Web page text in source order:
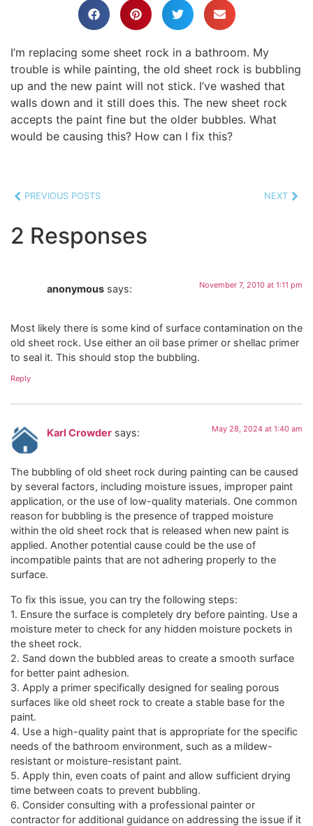
I’m replacing some sheet rock in a bathroom. My
trouble is while painting, the old sheet rock is bubbling
up and the new paint will not stick. I’ve washed that
walls down and it still does this. The new sheet rock
accepts the paint fine but the older bubbles. What
would be causing this? How can I fix this?
PREVIOUS POSTS NEXT
2 Responses
anonymous says: November 7, 2010 at 1:11 pm
Most likely there is some kind of surface contamination on the
old sheet rock. Use either an oil base primer or shellac primer
to seal it. This should stop the bubbling.
Reply
Karl Crowder says: May 28, 2024 at 1:40 am
The bubbling of old sheet rock during painting can be caused
by several factors, including moisture issues, improper paint
application, or the use of low-quality materials. One common
reason for bubbling is the presence of trapped moisture
within the old sheet rock that is released when new paint is
applied. Another potential cause could be the use of
incompatible paints that are not adhering properly to the
surface.
To fix this issue, you can try the following steps:
1. Ensure the surface is completely dry before painting. Use a
moisture meter to check for any hidden moisture pockets in
the sheet rock.
2. Sand down the bubbled areas to create a smooth surface
for better paint adhesion.
3. Apply a primer specifically designed for sealing porous
surfaces like old sheet rock to create a stable base for the
paint.
4. Use a high-quality paint that is appropriate for the specific
needs of the bathroom environment, such as a mildew-
resistant or moisture-resistant paint.
5. Apply thin, even coats of paint and allow sufficient drying
time between coats to prevent bubbling.
6. Consider consulting with a professional painter or
contractor for additional guidance on addressing the issue if it